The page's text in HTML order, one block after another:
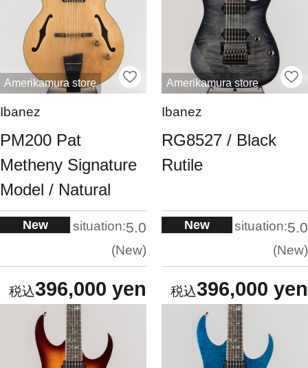
Amerikamura store
Ibanez
PM200 Pat
Metheny Signature
Model / Natural
New situation:5.0
New
396,000 yen
Amerikamura store
Ibanez
RG8527 / Black
Rutile
New situation:5.0
New
396,000 yen